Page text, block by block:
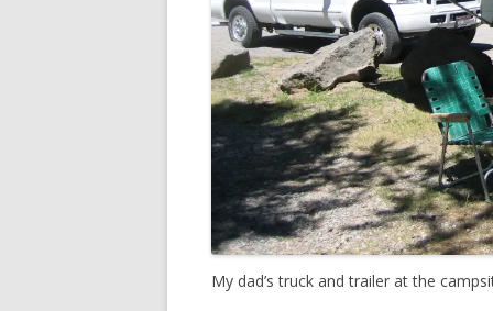
My dad’s truck and trailer at the